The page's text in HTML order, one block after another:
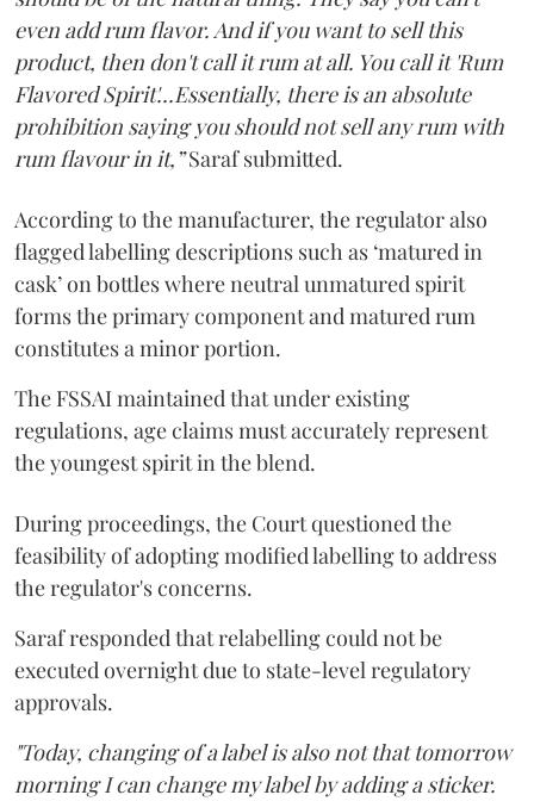
even add rum flavor. And if you want to sell this
product, then don't call it rum at all. You call it 'Rum
Flavored Spirit'...Essentially, there is an absolute
prohibition saying you should not sell any rum with
rum flavour in it,”Saraf submitted.
According to the manufacturer, the regulator also
flagged labelling descriptions such as ‘matured in
cask’ on bottles where neutral unmatured spirit
forms the primary component and matured rum
constitutes a minor portion.
The FSSAI maintained that under existing
regulations, age claims must accurately represent
the youngest spirit in the blend.
During proceedings, the Court questioned the
feasibility of adopting modified labelling to address
the regulator's concerns.
Saraf responded that relabelling could not be
executed overnight due to state-level regulatory
approvals.
"Today, changing of a label is also not that tomorrow
morning I can change my label by adding a sticker.